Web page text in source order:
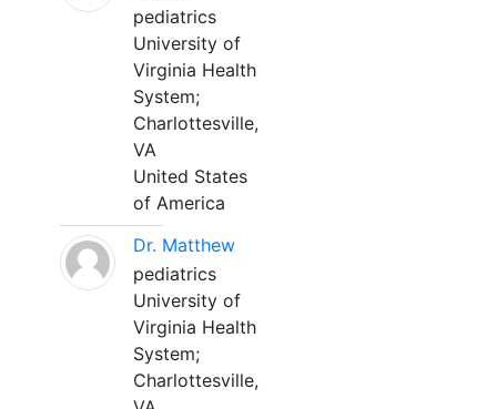
pediatrics
University of
Virginia Health
System;
Charlottesville,
VA
United States
of America
Dr. Matthew
pediatrics
University of
Virginia Health
System;
Charlottesville,